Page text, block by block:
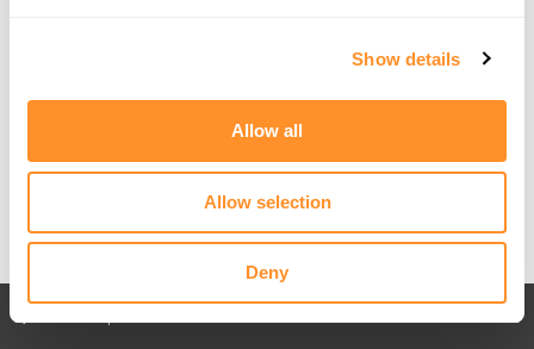
Show details
Allow all
Allow selection
Deny